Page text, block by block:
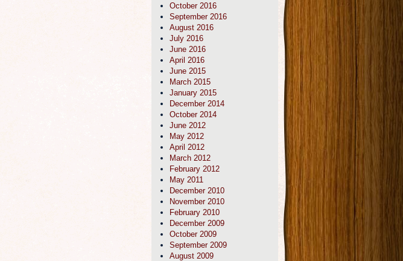
October 2016
September 2016
August 2016
July 2016
June 2016
April 2016
June 2015
March 2015
January 2015
December 2014
October 2014
June 2012
May 2012
April 2012
March 2012
February 2012
May 2011
December 2010
November 2010
February 2010
December 2009
October 2009
September 2009
August 2009